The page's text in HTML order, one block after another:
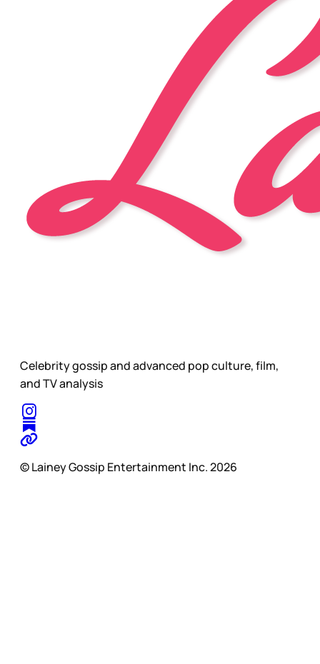
Celebrity gossip and advanced pop culture, film,
and TV analysis
© Lainey Gossip Entertainment Inc. 2026